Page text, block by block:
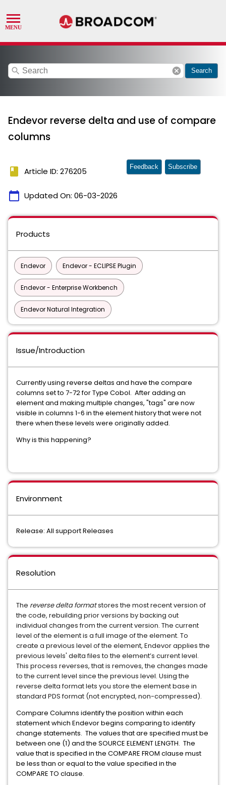
search cancel Search
Endevor reverse delta and use of compare
columns
book Article ID: 276205
calendar_today Updated On: 06-03-2026
Feedback Subscribe
Products
Endevor Endevor - ECLIPSE Plugin
Endevor - Enterprise Workbench
Endevor Natural Integration
Issue/Introduction
Currently using reverse deltas and have the compare
columns set to 7-72 for Type Cobol. After adding an
element and making multiple changes, "tags" are now
visible in columns 1-6 in the element history that were not
there when these levels were originally added.
Why is this happening?
Environment
Release: All support Releases
Resolution
The reverse delta formatstores the most recent version of
the code, rebuilding prior versions by backing out
individual changes from the current version. The current
level of the element is a full image of the element. To
create a previous level of the element, Endevorapplies the
previous levels' delta files to the element’s current level.
This process reverses, that is removes, the changes made
to the current level since the previous level. Using the
reverse delta format lets you store the element base in
standard PDS format (not encrypted, non-compressed).
Compare Columns identify the position within each
statement which Endevor begins comparing to identify
change statements. The values that are specified must be
between one (1) and the SOURCE ELEMENT LENGTH. The
value that is specified in the COMPARE FROM clause must
be less than or equal to the value specified in the
COMPARE TO clause.